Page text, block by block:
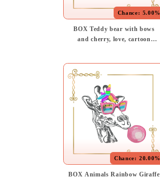
Chance: 5.00%
BOX Teddy bear with bows
and cherry, love, cartoon
Chance: 20.00%
BOX Animals Rainbow Giraffe